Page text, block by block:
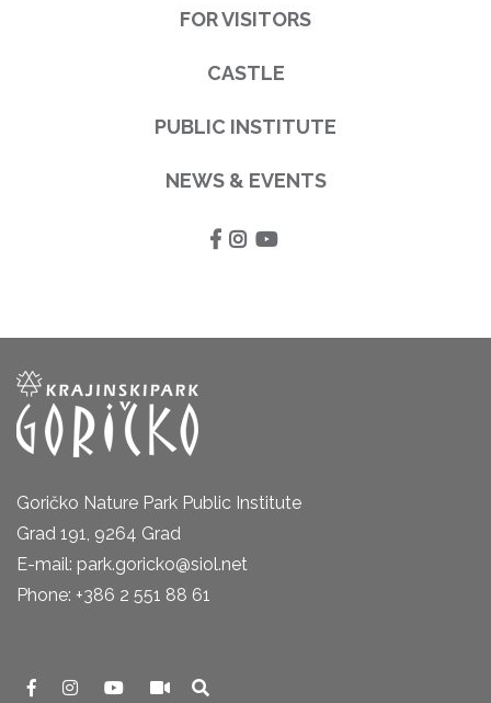
FOR VISITORS
CASTLE
PUBLIC INSTITUTE
NEWS & EVENTS
Goričko Nature Park Public Institute
Grad 191, 9264 Grad
E-mail: park.goricko@siol.net
Phone: +386 2 551 88 61